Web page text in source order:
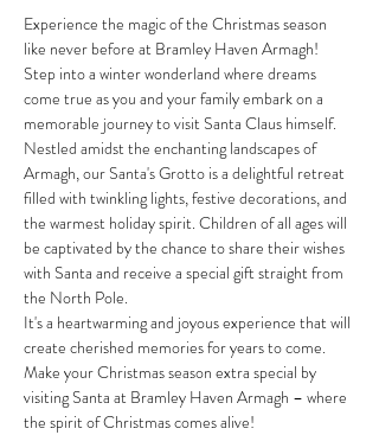
Experience the magic of the Christmas season
like never before at Bramley Haven Armagh!
Step into a winter wonderland where dreams
come true as you and your family embark on a
memorable journey to visit Santa Claus himself.
Nestled amidst the enchanting landscapes of
Armagh, our Santa's Grotto is a delightful retreat
filled with twinkling lights, festive decorations, and
the warmest holiday spirit. Children of all ages will
be captivated by the chance to share their wishes
with Santa and receive a special gift straight from
the North Pole.
It's a heartwarming and joyous experience that will
create cherished memories for years to come.
Make your Christmas season extra special by
visiting Santa at Bramley Haven Armagh – where
the spirit of Christmas comes alive!